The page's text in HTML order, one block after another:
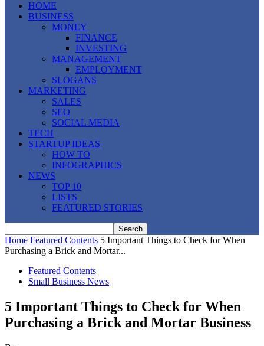
HOME
BUSINESS
MONEY
FINANCE
INVESTING
MANAGEMENT
EMPLOYMENT
SLOGANS
MARKETING
SALES
SEO
SOCIAL MEDIA
TECH
STARTUP IDEAS
HOW TO
INFOGRAPHICS
NEWS
TOP 10
LISTS
FEATURED STORIES
Home Featured Contents 5 Important Things to Check for When
Purchasing a Brick and Mortar...
Featured Contents
Small Business News
5 Important Things to Check for When
Purchasing a Brick and Mortar Business